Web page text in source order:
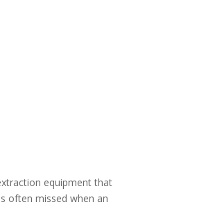
equipment that
often missed when an